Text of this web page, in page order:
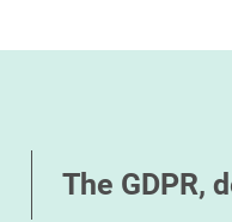
The GDPR,